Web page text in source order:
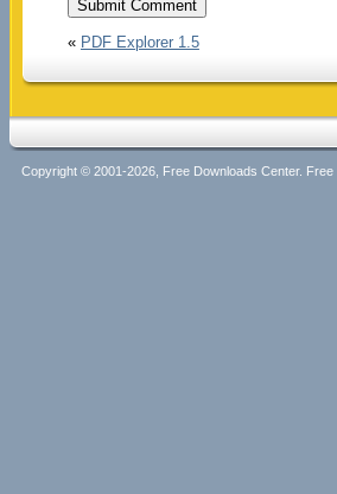
« PDF Explorer 1.5
Copyright © 2001-2026, Free Downloads Center.